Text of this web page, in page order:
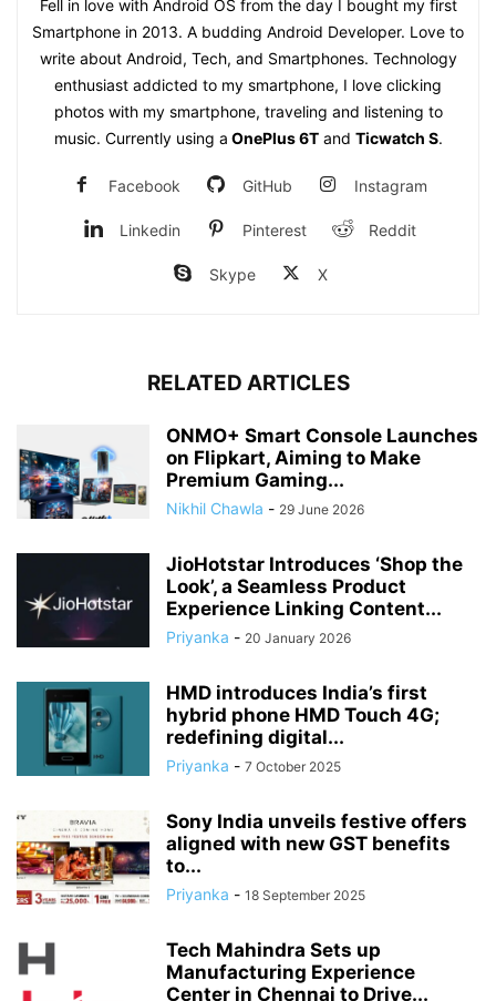
Fell in love with Android OS from the day I bought my first
Smartphone in 2013. A budding Android Developer. Love to
write about Android, Tech, and Smartphones. Technology
enthusiast addicted to my smartphone, I love clicking
photos with my smartphone, traveling and listening to
music. Currently using a OnePlus 6Tand Ticwatch S.
Facebook GitHub Instagram
Linkedin Pinterest Reddit
Skype X
RELATED ARTICLES
ONMO+ Smart Console Launches
on Flipkart, Aiming to Make
Premium Gaming...
Nikhil Chawla - 29 June 2026
JioHotstar Introduces ‘Shop the
Look’, a Seamless Product
Experience Linking Content...
Priyanka - 20 January 2026
HMD introduces India’s first
hybrid phone HMD Touch 4G;
redefining digital...
Priyanka - 7 October 2025
Sony India unveils festive offers
aligned with new GST benefits
to...
Priyanka - 18 September 2025
Tech Mahindra Sets up
Manufacturing Experience
Center in Chennai to Drive...